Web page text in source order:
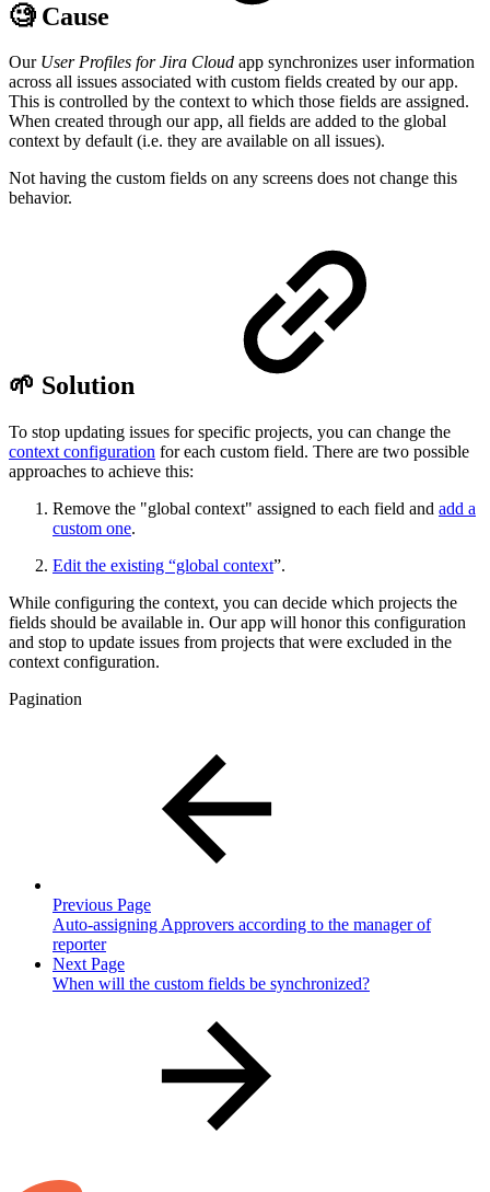
🧐 Cause
Our User Profiles for Jira Cloud app synchronizes user information
across all issues associated with custom fields created by our app.
This is controlled by the context to which those fields are assigned.
When created through our app, all fields are added to the global
context by default (i.e. they are available on all issues).
Not having the custom fields on any screens does not change this
behavior.
🌱 Solution
To stop updating issues for specific projects, you can change the
context configuration for each custom field. There are two possible
approaches to achieve this:
Remove the "global context" assigned to each field and add a
custom one.
Edit the existing “global context”.
While configuring the context, you can decide which projects the
fields should be available in. Our app will honor this configuration
and stop to update issues from projects that were excluded in the
context configuration.
Pagination
Previous Page
Auto-assigning Approvers according to the manager of
reporter
Next Page
When will the custom fields be synchronized?